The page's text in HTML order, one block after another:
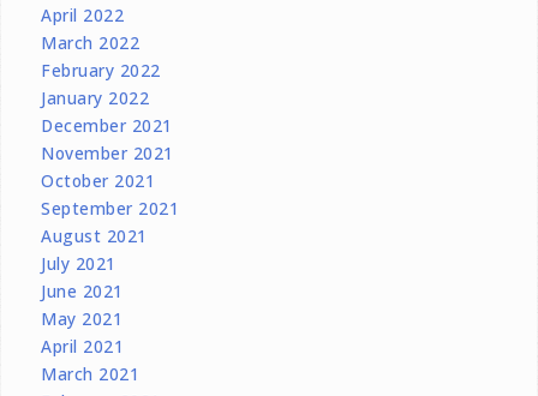
April 2022
March 2022
February 2022
January 2022
December 2021
November 2021
October 2021
September 2021
August 2021
July 2021
June 2021
May 2021
April 2021
March 2021